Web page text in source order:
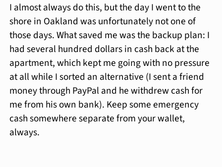
I almost always do this, but the day I went to the
shore in Oakland was unfortunately not one of
those days. What saved me was the backup plan: I
had several hundred dollars in cash back at the
apartment, which kept me going with no pressure
at all while I sorted an alternative (I sent a friend
money through PayPal and he withdrew cash for
me from his own bank). Keep some emergency
cash somewhere separate from your wallet,
always.